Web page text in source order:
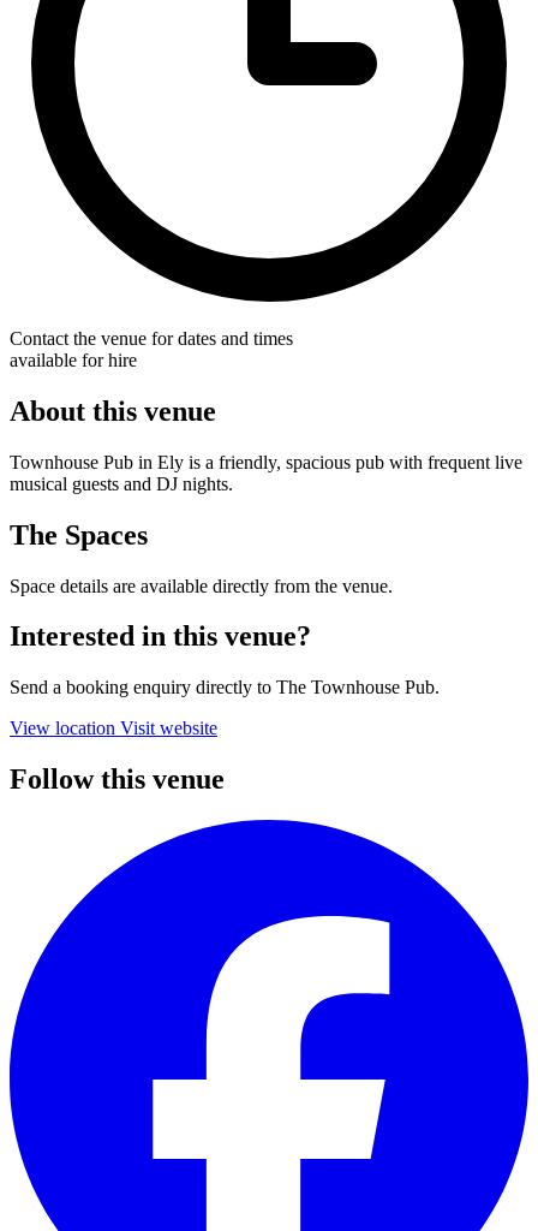
Contact the venue for dates and times
available for hire
About this venue
Townhouse Pub in Ely is a friendly, spacious pub with frequent live
musical guests and DJ nights.
The Spaces
Space details are available directly from the venue.
Interested in this venue?
Send a booking enquiry directly to The Townhouse Pub.
View location Visit website
Follow this venue